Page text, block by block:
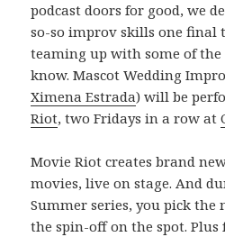
podcast doors for good, we
so-so improv skills one final
teaming up with some of the
know. Mascot Wedding
Ximena Estrada) will be
Riot, two Fridays in a row at
Movie Riot creates brand
movies, live on stage. And
Summer series, you pick the
the spin-off on the spot.